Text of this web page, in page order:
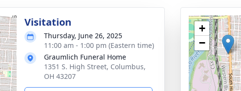
Visitation
Thursday, June 26, 2025
11:00 am - 1:00 pm (Eastern time)
Graumlich Funeral Home
1351 S. High Street, Columbus,
OH 43207
+
−